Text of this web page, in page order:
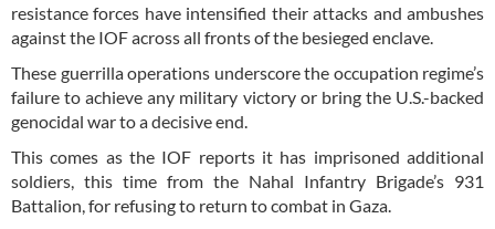
resistance forces have intensified their attacks and ambushes
against the IOF across all fronts of the besieged enclave.
These guerrilla operations underscore the occupation regime’s
failure to achieve any military victory or bring the U.S.-backed
genocidal war to a decisive end.
This comes as the IOF reports it has imprisoned additional
soldiers, this time from the Nahal Infantry Brigade’s 931
Battalion, for refusing to return to combat in Gaza.